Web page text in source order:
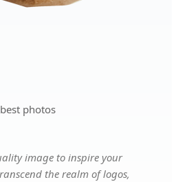
photos
image to inspire your
the realm of logos,